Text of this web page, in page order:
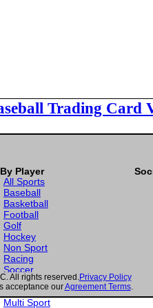
Trading Card
By Player
All Sports
Baseball
Basketball
Football
Golf
Hockey
Non Sport
Racing
Soccer
Gaming
Wrestling
Multi Sport
All rights reserved.Privacy Policy
acceptance ourAgreement Terms.